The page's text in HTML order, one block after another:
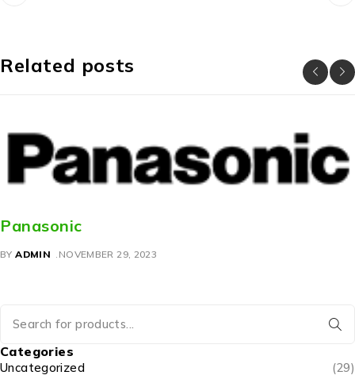
Related posts
Panasonic
BY ADMIN NOVEMBER 29, 2023
Categories
Uncategorized (29)